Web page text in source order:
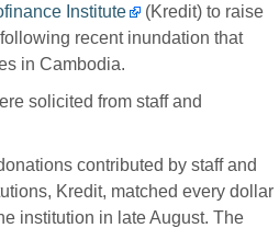
Institute
(Kredit) to raise
recent inundation that
in Cambodia.
solicited from staff and
contributed by staff and
Kredit, matched every dollar
institution in late August. The